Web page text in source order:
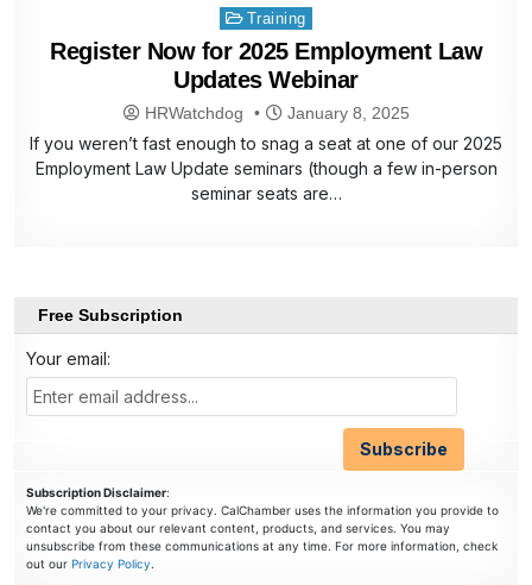
Posted
in
Training
Register Now for 2025 Employment Law
Updates Webinar
HRWatchdog January 8, 2025
If you weren’t fast enough to snag a seat at one of our 2025
Employment Law Update seminars (though a few in-person
seminar seats are…
Free Subscription
Your email:
Subscription Disclaimer:
We're committed to your privacy. CalChamber uses the information you provide to
contact you about our relevant content, products, and services. You may
unsubscribe from these communications at any time. For more information, check
out ourPrivacy Policy.